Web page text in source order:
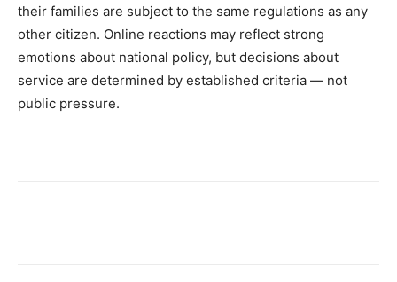
their families are subject to the same regulations as any
other citizen. Online reactions may reflect strong
emotions about national policy, but decisions about
service are determined by established criteria — not
public pressure.